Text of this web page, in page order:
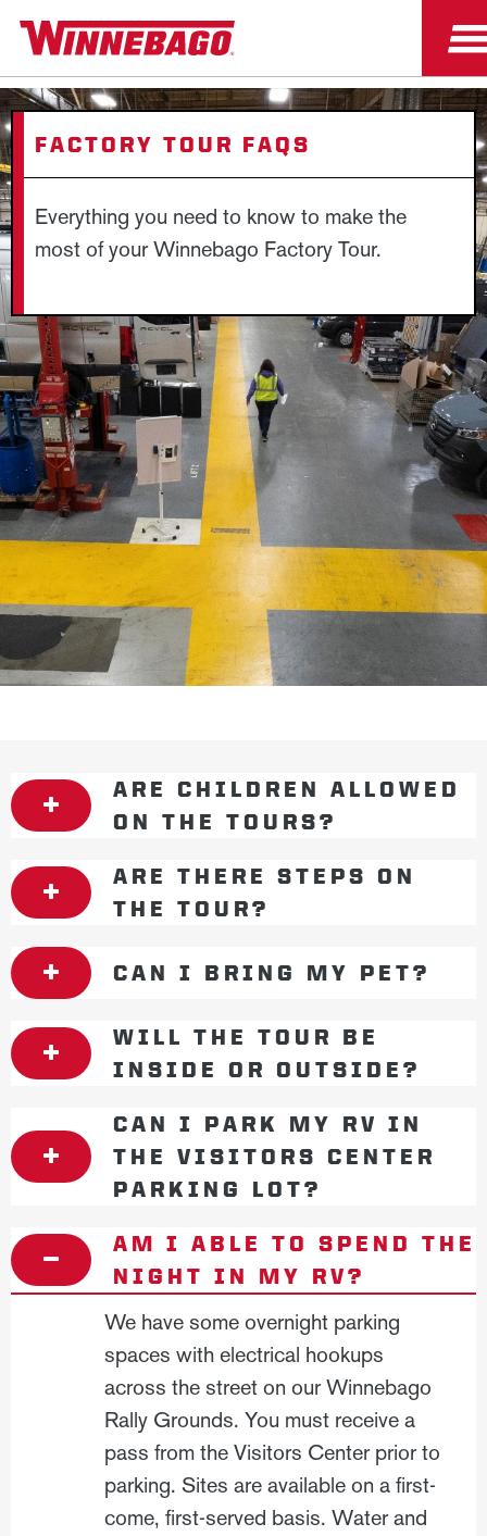
FACTORY TOUR FAQS
Everything you need to know to make the
most of your Winnebago Factory Tour.
ARE CHILDREN ALLOWED
ON THE TOURS?
ARE THERE STEPS ON
THE TOUR?
CAN I BRING MY PET?
WILL THE TOUR BE
INSIDE OR OUTSIDE?
CAN I PARK MY RV IN
THE VISITORS CENTER
PARKING LOT?
AM I ABLE TO SPEND THE
NIGHT IN MY RV?
We have some overnight parking
spaces with electrical hookups
across the street on our Winnebago
Rally Grounds. You must receive a
pass from the Visitors Center prior to
parking. Sites are available on a first-
come, first-served basis. Water and